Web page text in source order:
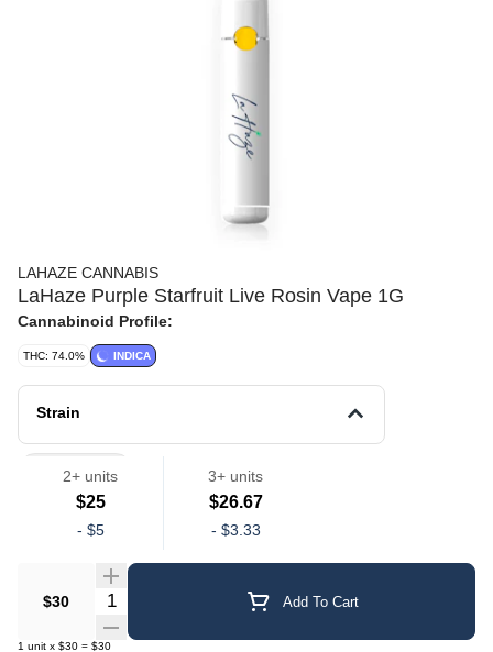
LAHAZE CANNABIS
LaHaze Purple Starfruit Live Rosin Vape 1G
Cannabinoid Profile:
THC: 74.0% INDICA
Strain
2+ units
$25
- $5
3+ units
$26.67
- $3.33
$30 Quantity Selector Add To Cart
1 unit x $30 = $30
Vape Pens